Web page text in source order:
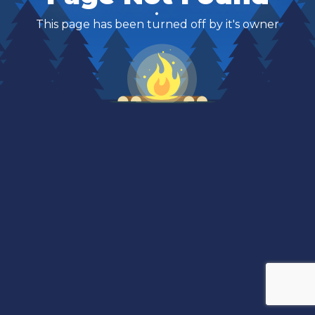
This page has been turned off by it's owner